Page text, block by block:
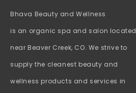
Bhava Beauty and Wellness
is an organic spa and salon located
near Beaver Creek, CO. We strive to
supply the cleanest beauty and
wellness products and services in